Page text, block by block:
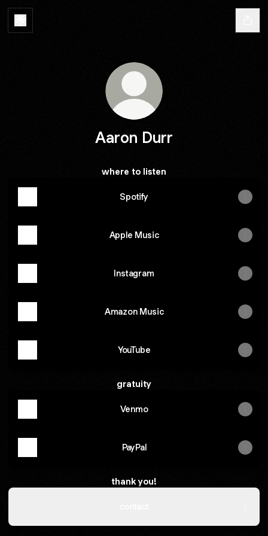
Aaron Durr
where to listen
Spotify
Apple Music
Instagram
Amazon Music
YouTube
gratuity
Venmo
PayPal
thank you!